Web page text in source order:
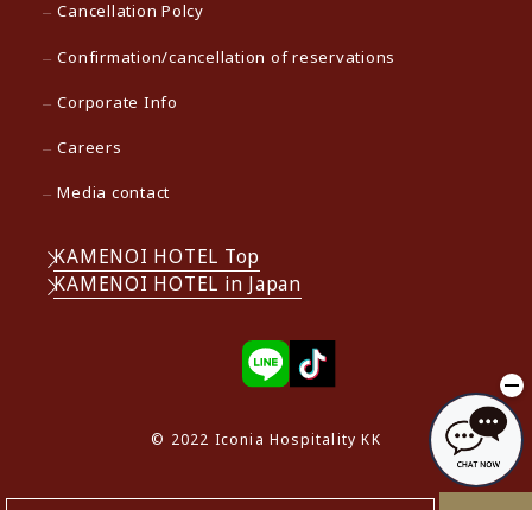
Cancellation Polcy
Confirmation/cancellation of reservations
Corporate Info
Careers
Media contact
KAMENOI HOTEL Top
KAMENOI HOTEL in Japan
© 2022 Iconia Hospitality KK